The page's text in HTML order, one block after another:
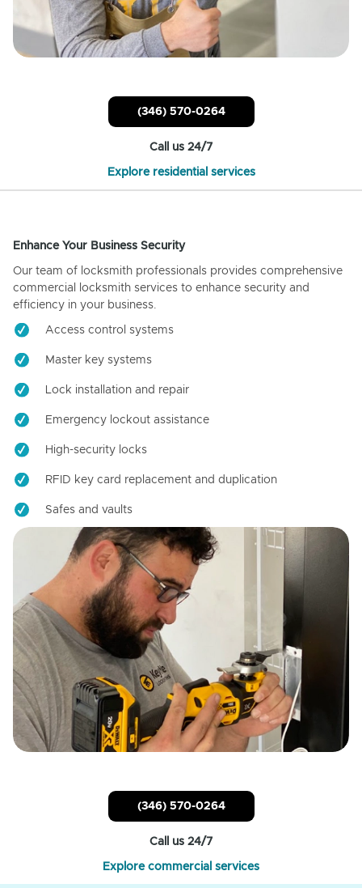
(346) 570-0264
Call us 24/7
Explore residential services
Enhance Your Business Security
Our team of locksmith professionals provides comprehensive
commercial locksmith services to enhance security and
efficiency in your business.
Access control systems
Master key systems
Lock installation and repair
Emergency lockout assistance
High-security locks
RFID key card replacement and duplication
Safes and vaults
(346) 570-0264
Call us 24/7
Explore commercial services